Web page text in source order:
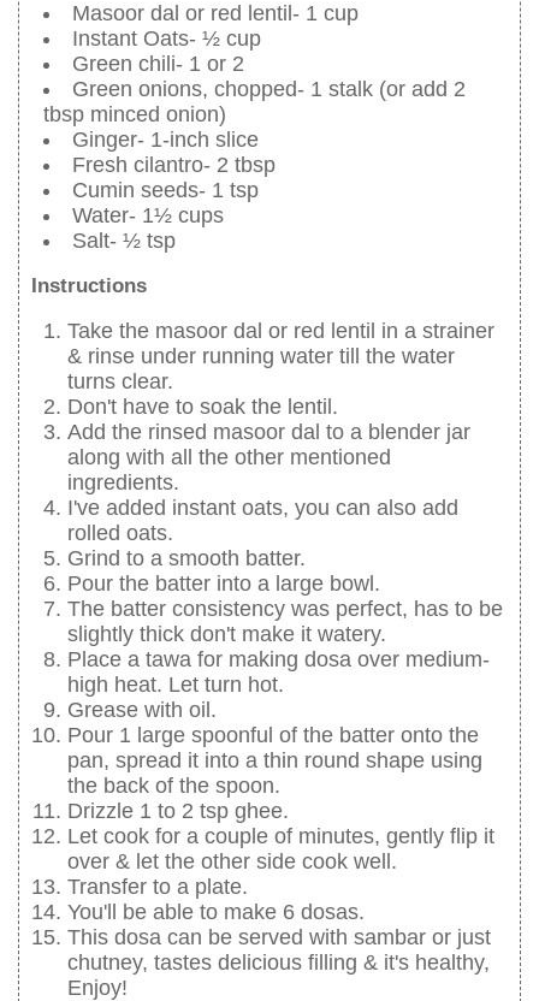
Masoor dal or red lentil- 1 cup
Instant Oats- ½ cup
Green chili- 1 or 2
Green onions, chopped- 1 stalk (or add 2
tbsp minced onion)
Ginger- 1-inch slice
Fresh cilantro- 2 tbsp
Cumin seeds- 1 tsp
Water- 1½ cups
Salt- ½ tsp
Instructions
Take the masoor dal or red lentil in a strainer
& rinse under running water till the water
turns clear.
Don't have to soak the lentil.
Add the rinsed masoor dal to a blender jar
along with all the other mentioned
ingredients.
I've added instant oats, you can also add
rolled oats.
Grind to a smooth batter.
Pour the batter into a large bowl.
The batter consistency was perfect, has to be
slightly thick don't make it watery.
Place a tawa for making dosa over medium-
high heat. Let turn hot.
Grease with oil.
Pour 1 large spoonful of the batter onto the
pan, spread it into a thin round shape using
the back of the spoon.
Drizzle 1 to 2 tsp ghee.
Let cook for a couple of minutes, gently flip it
over & let the other side cook well.
Transfer to a plate.
You'll be able to make 6 dosas.
This dosa can be served with sambar or just
chutney, tastes delicious filling & it's healthy,
Enjoy!